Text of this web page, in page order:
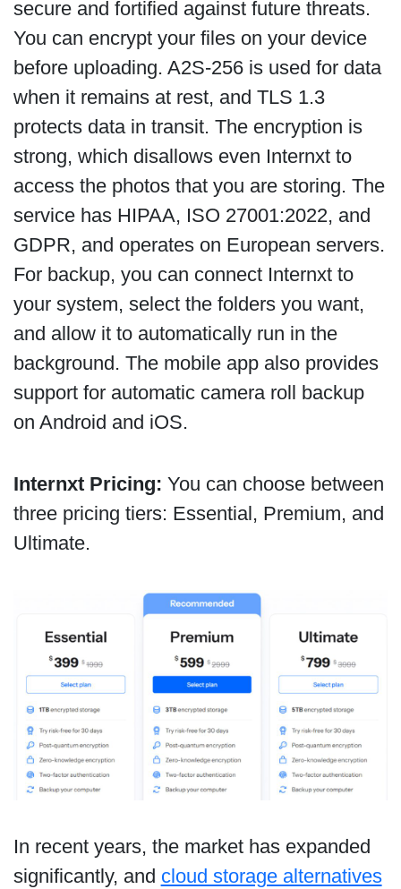
secure and fortified against future threats.
You can encrypt your files on your device
before uploading. A2S-256 is used for data
when it remains at rest, and TLS 1.3
protects data in transit. The encryption is
strong, which disallows even Internxt to
access the photos that you are storing. The
service has HIPAA, ISO 27001:2022, and
GDPR, and operates on European servers.
For backup, you can connect Internxt to
your system, select the folders you want,
and allow it to automatically run in the
background. The mobile app also provides
support for automatic camera roll backup
on Android and iOS.
Internxt Pricing: You can choose between
three pricing tiers: Essential, Premium, and
Ultimate.
In recent years, the market has expanded
significantly, and cloud storage alternatives